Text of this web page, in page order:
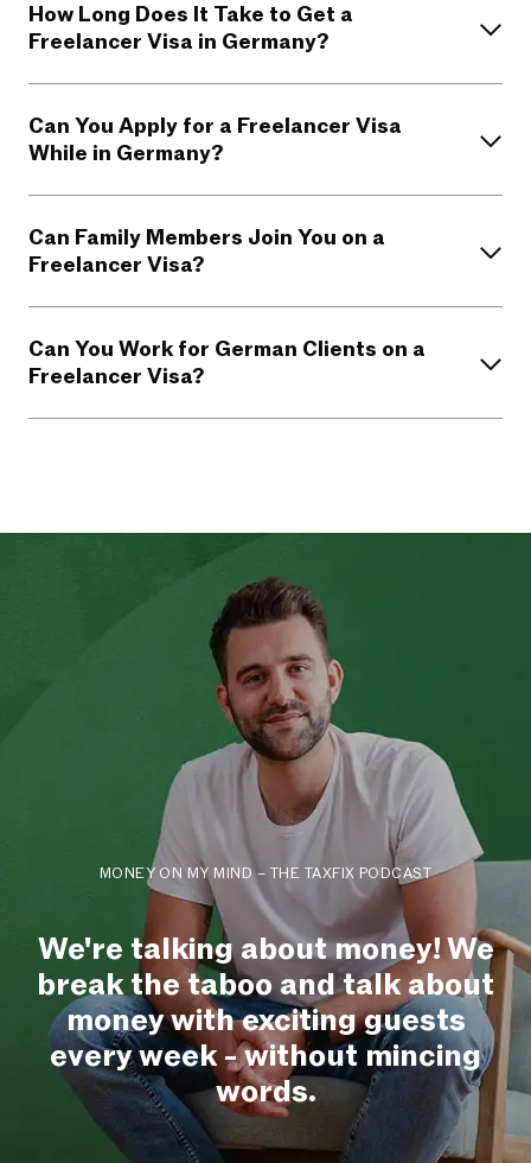
How Long Does It Take to Get a
Freelancer Visa in Germany?
Can You Apply for a Freelancer Visa
While in Germany?
Can Family Members Join You on a
Freelancer Visa?
Can You Work for German Clients on a
Freelancer Visa?
MONEY ON MY MIND – THE TAXFIX PODCAST
We're talking about money! We
break the taboo and talk about
money with exciting guests
every week - without mincing
words.